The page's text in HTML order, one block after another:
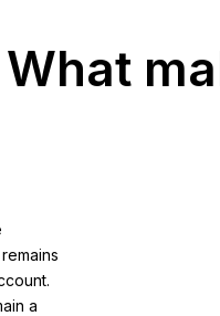
Join our
on Youtube,
What
a